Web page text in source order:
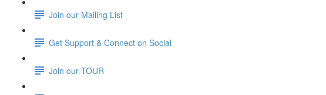
Join our Mailing List
Get Support & Connect on Social
Join our TOUR